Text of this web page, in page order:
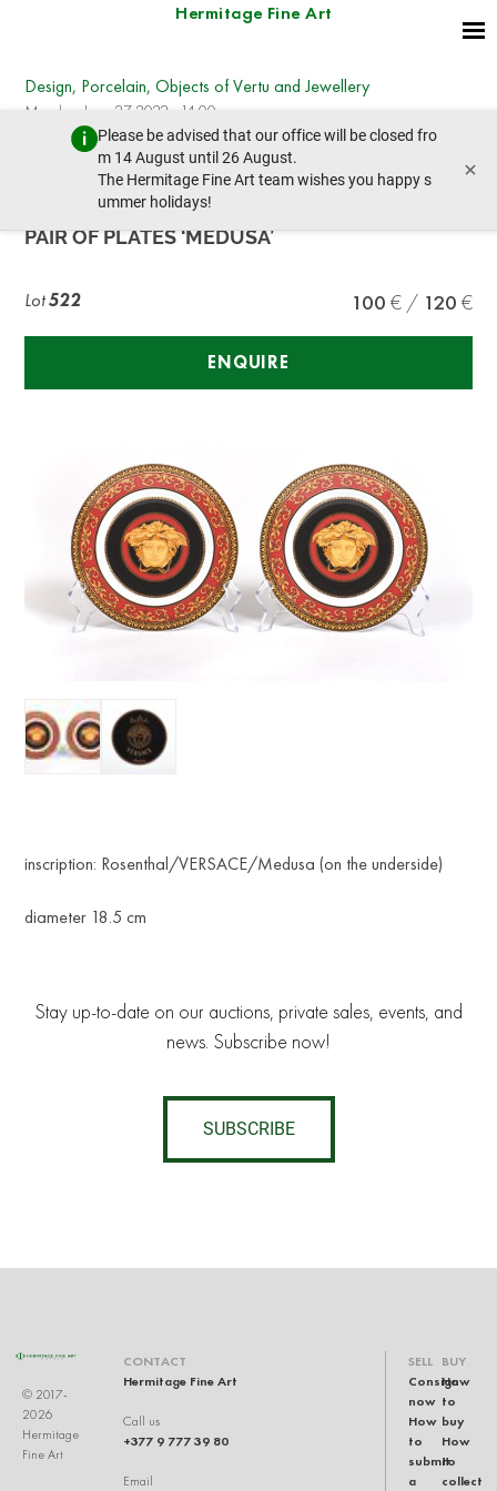
Hermitage Fine Art
Please be advised that our office will be closed fro
m 14 August until 26 August.
The Hermitage Fine Art team wishes you happy s
ummer holidays!
×
Design, Porcelain, Objects of Vertu and Jewellery
Monday, June 27, 2022 - 14:00
prev lot next lot
ROSENTHAL
PAIR OF PLATES ‘MEDUSA’
Lot522 100 120
ENQUIRE
inscription: Rosenthal/VERSACE/Medusa (on the underside)
diameter 18.5 cm
Stay up-to-date on our auctions, private sales, events, and
news. Subscribe now!
SUBSCRIBE
© 2017-
2026
Hermitage
Fine Art
CONTACT
Hermitage Fine Art
Call us
+377 9 777 39 80
Email
SELL
Consign
now
How
to
submit
a
BUY
How
to
buy
How
to
collect